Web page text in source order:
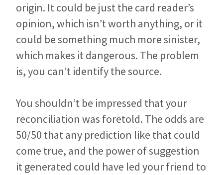
origin. It could be just the card reader’s
opinion, which isn’t worth anything, or it
could be something much more sinister,
which makes it dangerous. The problem
is, you can’t identify the source.
You shouldn’t be impressed that your
reconciliation was foretold. The odds are
50/50 that any prediction like that could
come true, and the power of suggestion
it generated could have led your friend to